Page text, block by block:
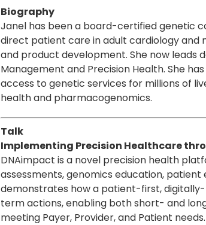
Biography
Janel has been a board-certified genetic
direct patient care in adult cardiology and
and product development. She now leads
Management and Precision Health. She
access to genetic services for millions of
health and pharmacogenomics.
Talk
Implementing Precision Healthcare
DNAimpact is a novel precision health
assessments, genomics education,
demonstrates how a patient-first,
term actions, enabling both short- and
meeting Payer, Provider, and Patient needs.